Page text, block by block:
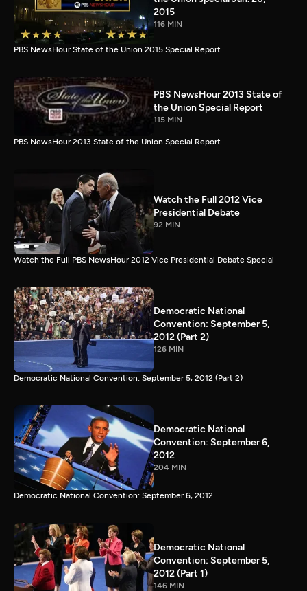
2015
116 MIN
PBS NewsHour State of the Union 2015 Special Report.
PBS NewsHour 2013 State of
the Union Special Report
115 MIN
PBS NewsHour 2013 State of the Union Special Report
Watch the Full 2012 Vice
Presidential Debate
92 MIN
Watch the Full PBS NewsHour 2012 Vice Presidential Debate Special
Democratic National
Convention: September 5,
2012 (Part 2)
126 MIN
Democratic National Convention: September 5, 2012 (Part 2)
Democratic National
Convention: September 6,
2012
204 MIN
Democratic National Convention: September 6, 2012
Democratic National
Convention: September 5,
2012 (Part 1)
146 MIN